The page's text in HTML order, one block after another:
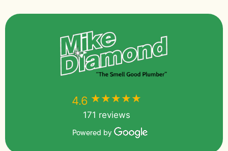
4.6 ★★★★★
171 reviews
Powered by